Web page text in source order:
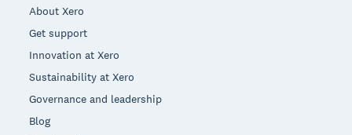
About Xero
Get support
Innovation at Xero
Sustainability at Xero
Governance and leadership
Blog